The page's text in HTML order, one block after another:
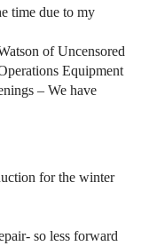
time due to my
of Uncensored
Equipment
– We have
for the winter
so less forward